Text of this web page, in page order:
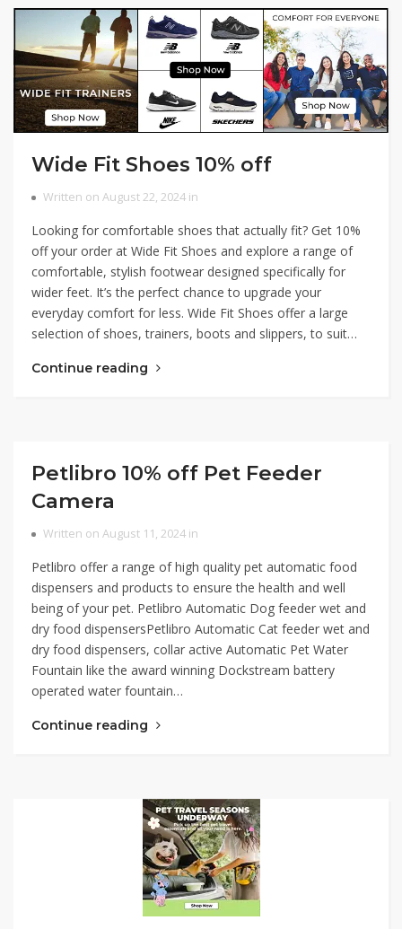
Wide Fit Shoes 10% off
Written on August 22, 2024 in
Looking for comfortable shoes that actually fit? Get 10%
off your order at Wide Fit Shoes and explore a range of
comfortable, stylish footwear designed specifically for
wider feet. It’s the perfect chance to upgrade your
everyday comfort for less. Wide Fit Shoes offer a large
selection of shoes, trainers, boots and slippers, to suit…
Continue reading
Petlibro 10% off Pet Feeder
Camera
Written on August 11, 2024 in
Petlibro offer a range of high quality pet automatic food
dispensers and products to ensure the health and well
being of your pet. Petlibro Automatic Dog feeder wet and
dry food dispensersPetlibro Automatic Cat feeder wet and
dry food dispensers, collar active Automatic Pet Water
Fountain like the award winning Dockstream battery
operated water fountain…
Continue reading